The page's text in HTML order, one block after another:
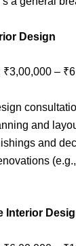
Design
₹3,00,000 –
and
and
Interior